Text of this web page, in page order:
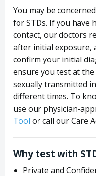
You may be
for STDs. If you have
contact, our doctors
after initial exposure,
confirm your initial
ensure you test at
sexually transmitted
different times. To
use our physician-
Tool or call our Care
Why test with
Private and